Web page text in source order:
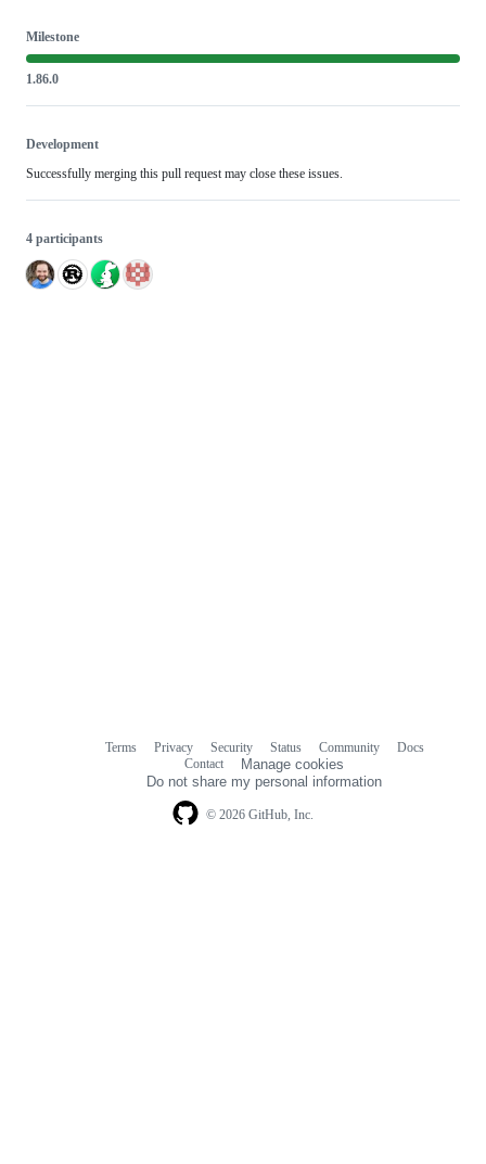
Milestone
1.86.0
Development
Successfully merging this pull request may close these issues.
4 participants
© 2026 GitHub, Inc.
Terms Privacy Security Status Community
Docs
Contact
Manage cookies
Do not share my personal information